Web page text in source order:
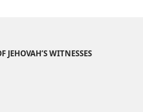
JEHOVAH’S WITNESSES